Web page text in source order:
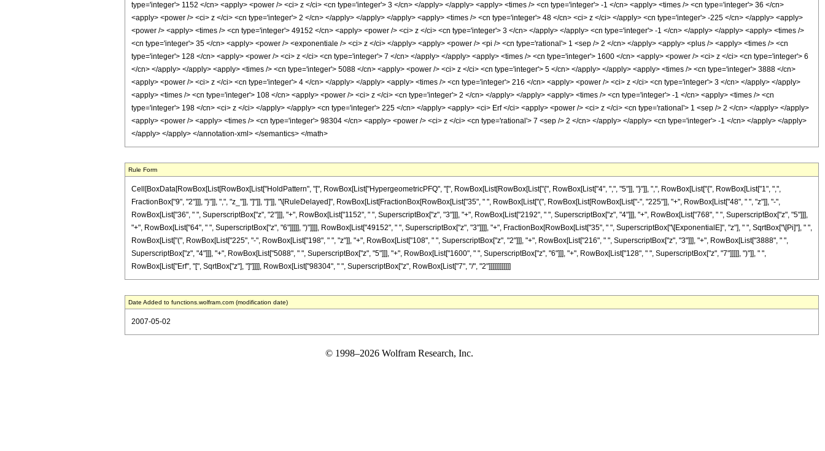
type='integer'> 1152 </cn> <apply> <power /> <ci> z </ci> <cn type='integer'> 3 </cn> </apply> </apply> <apply> <times /> <cn type='integer'> -1 </cn> <apply> <times /> <cn type='integer'> 36 </cn>
<apply> <power /> <ci> z </ci> <cn type='integer'> 2 </cn> </apply> </apply> </apply> <apply> <times /> <cn type='integer'> 48 </cn> <ci> z </ci> </apply> <cn type='integer'> -225 </cn> </apply> <apply>
<power /> <apply> <times /> <cn type='integer'> 49152 </cn> <apply> <power /> <ci> z </ci> <cn type='integer'> 3 </cn> </apply> </apply> <cn type='integer'> -1 </cn> </apply> </apply> <apply> <times />
<cn type='integer'> 35 </cn> <apply> <power /> <exponentiale /> <ci> z </ci> </apply> <apply> <power /> <pi /> <cn type='rational'> 1 <sep /> 2 </cn> </apply> <apply> <plus /> <apply> <times /> <cn
type='integer'> 128 </cn> <apply> <power /> <ci> z </ci> <cn type='integer'> 7 </cn> </apply> </apply> <apply> <times /> <cn type='integer'> 1600 </cn> <apply> <power /> <ci> z </ci> <cn type='integer'> 6
</cn> </apply> </apply> <apply> <times /> <cn type='integer'> 5088 </cn> <apply> <power /> <ci> z </ci> <cn type='integer'> 5 </cn> </apply> </apply> <apply> <times /> <cn type='integer'> 3888 </cn>
<apply> <power /> <ci> z </ci> <cn type='integer'> 4 </cn> </apply> </apply> <apply> <times /> <cn type='integer'> 216 </cn> <apply> <power /> <ci> z </ci> <cn type='integer'> 3 </cn> </apply> </apply>
<apply> <times /> <cn type='integer'> 108 </cn> <apply> <power /> <ci> z </ci> <cn type='integer'> 2 </cn> </apply> </apply> <apply> <times /> <cn type='integer'> -1 </cn> <apply> <times /> <cn
type='integer'> 198 </cn> <ci> z </ci> </apply> </apply> <cn type='integer'> 225 </cn> </apply> <apply> <ci> Erf </ci> <apply> <power /> <ci> z </ci> <cn type='rational'> 1 <sep /> 2 </cn> </apply> </apply>
<apply> <power /> <apply> <times /> <cn type='integer'> 98304 </cn> <apply> <power /> <ci> z </ci> <cn type='rational'> 7 <sep /> 2 </cn> </apply> </apply> <cn type='integer'> -1 </cn> </apply> </apply>
</apply> </apply> </annotation-xml> </semantics> </math>
Rule Form
Cell[BoxData[RowBox[List[RowBox[List["HoldPattern", "[", RowBox[List["HypergeometricPFQ", "[", RowBox[List[RowBox[List["{", RowBox[List["4", ",", "5"]], "}"]], ",", RowBox[List["{", RowBox[List["1", ",",
FractionBox["9", "2"]]], "}"]], ",", "z_"]], "]"]], "]"]], "\[RuleDelayed]", RowBox[List[FractionBox[RowBox[List["35", " ", RowBox[List["(", RowBox[List[RowBox[List["-", "225"]], "+", RowBox[List["48", " ", "z"]], "-",
RowBox[List["36", " ", SuperscriptBox["z", "2"]]], "+", RowBox[List["1152", " ", SuperscriptBox["z", "3"]]], "+", RowBox[List["2192", " ", SuperscriptBox["z", "4"]]], "+", RowBox[List["768", " ", SuperscriptBox["z", "5"]]],
"+", RowBox[List["64", " ", SuperscriptBox["z", "6"]]]]], ")"]]]], RowBox[List["49152", " ", SuperscriptBox["z", "3"]]]], "+", FractionBox[RowBox[List["35", " ", SuperscriptBox["\[ExponentialE]", "z"], " ", SqrtBox["\[Pi]"], " ",
RowBox[List["(", RowBox[List["225", "-", RowBox[List["198", " ", "z"]], "+", RowBox[List["108", " ", SuperscriptBox["z", "2"]]], "+", RowBox[List["216", " ", SuperscriptBox["z", "3"]]], "+", RowBox[List["3888", " ",
SuperscriptBox["z", "4"]]], "+", RowBox[List["5088", " ", SuperscriptBox["z", "5"]]], "+", RowBox[List["1600", " ", SuperscriptBox["z", "6"]]], "+", RowBox[List["128", " ", SuperscriptBox["z", "7"]]]]], ")"]], " ",
RowBox[List["Erf", "[", SqrtBox["z"], "]"]]]], RowBox[List["98304", " ", SuperscriptBox["z", RowBox[List["7", "/", "2"]]]]]]]]]]]]
Date Added to functions.wolfram.com (modification date)
2007-05-02